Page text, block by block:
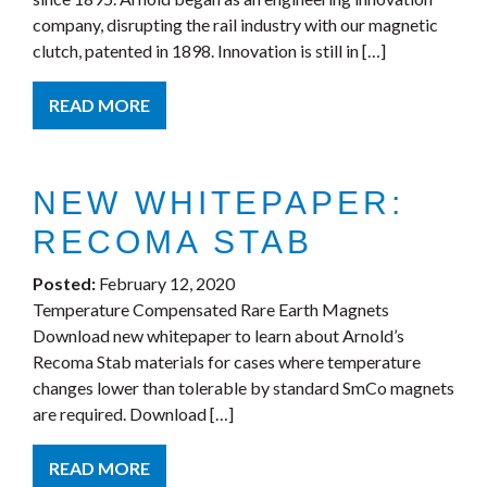
company, disrupting the rail industry with our magnetic
clutch, patented in 1898. Innovation is still in […]
READ MORE
NEW WHITEPAPER:
RECOMA STAB
Posted: February 12, 2020
Temperature Compensated Rare Earth Magnets
Download new whitepaper to learn about Arnold’s
Recoma Stab materials for cases where temperature
changes lower than tolerable by standard SmCo magnets
are required. Download […]
READ MORE